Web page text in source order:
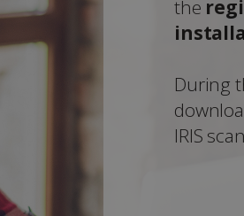
the
During
IRIS